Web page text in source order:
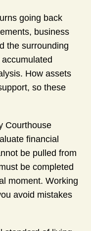
going back
business
the surrounding
How assets
so these
Courthouse
financial
be pulled from
be completed
moment. Working
avoid mistakes